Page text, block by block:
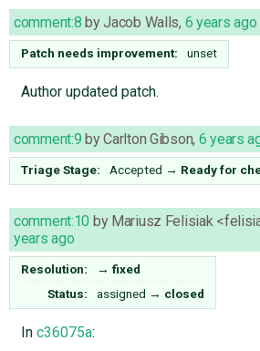
comment:8 byJacob Walls, 6 years ago
Patch needs improvement: unset
Author updated patch.
comment:9 byCarlton Gibson, 6 years
Triage Stage: Accepted → Ready for
comment:10 by Mariusz Felisiak
years ago
Resolution: → fixed
Status:
assigned → closed
In c36075a: